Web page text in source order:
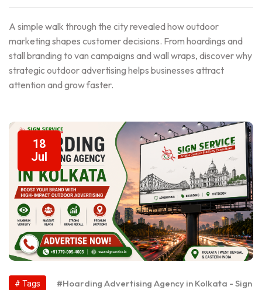
A simple walk through the city revealed how outdoor
marketing shapes customer decisions. From hoardings and
stall branding to van campaigns and wall wraps, discover why
strategic outdoor advertising helps businesses attract
attention and grow faster.
18
Jul
# Tags
#Hoarding Advertising Agency in Kolkata - Sign